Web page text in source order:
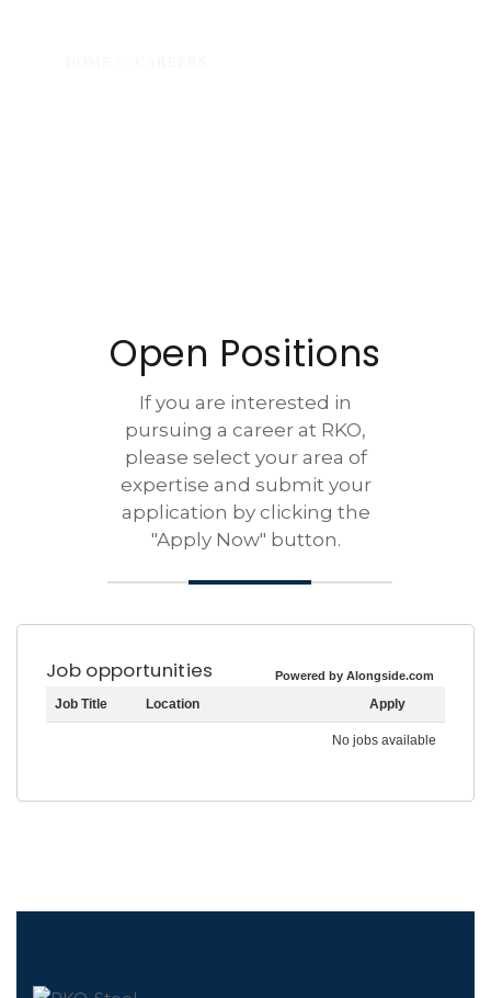
Open Positions
If you are interested in
pursuing a career at RKO,
please select your area of
expertise and submit your
application by clicking the
"Apply Now" button.
Job opportunities Powered by Alongside.com
Job Title Location Apply
No jobs available